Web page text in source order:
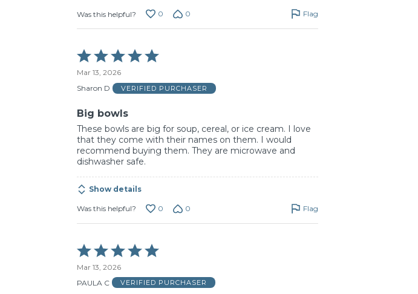
Was this helpful? 0 0 Flag
Rated
5
out
of
Mar 13, 2026
Sharon D
VERIFIED PURCHASER
Big bowls
These bowls are big for soup, cereal, or ice cream. I love
that they come with their names on them. I would
recommend buying them. They are microwave and
dishwasher safe.
Show details
Was this helpful? 0 0 Flag
Rated
5
out
of
Mar 13, 2026
PAULA C
VERIFIED PURCHASER